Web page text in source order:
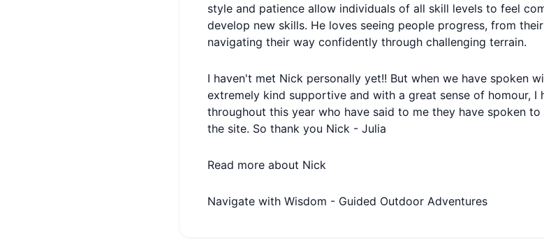
style and patience allow individuals of all skill levels to feel
develop new skills. He loves seeing people progress, from
navigating their way confidently through challenging terrain.
I haven't met Nick personally yet!! But when we have spoken
extremely kind supportive and with a great sense of homour, I
throughout this year who have said to me they have spoken
the site. So thank you Nick - Julia
Read more about Nick
Navigate with Wisdom - Guided Outdoor Adventures